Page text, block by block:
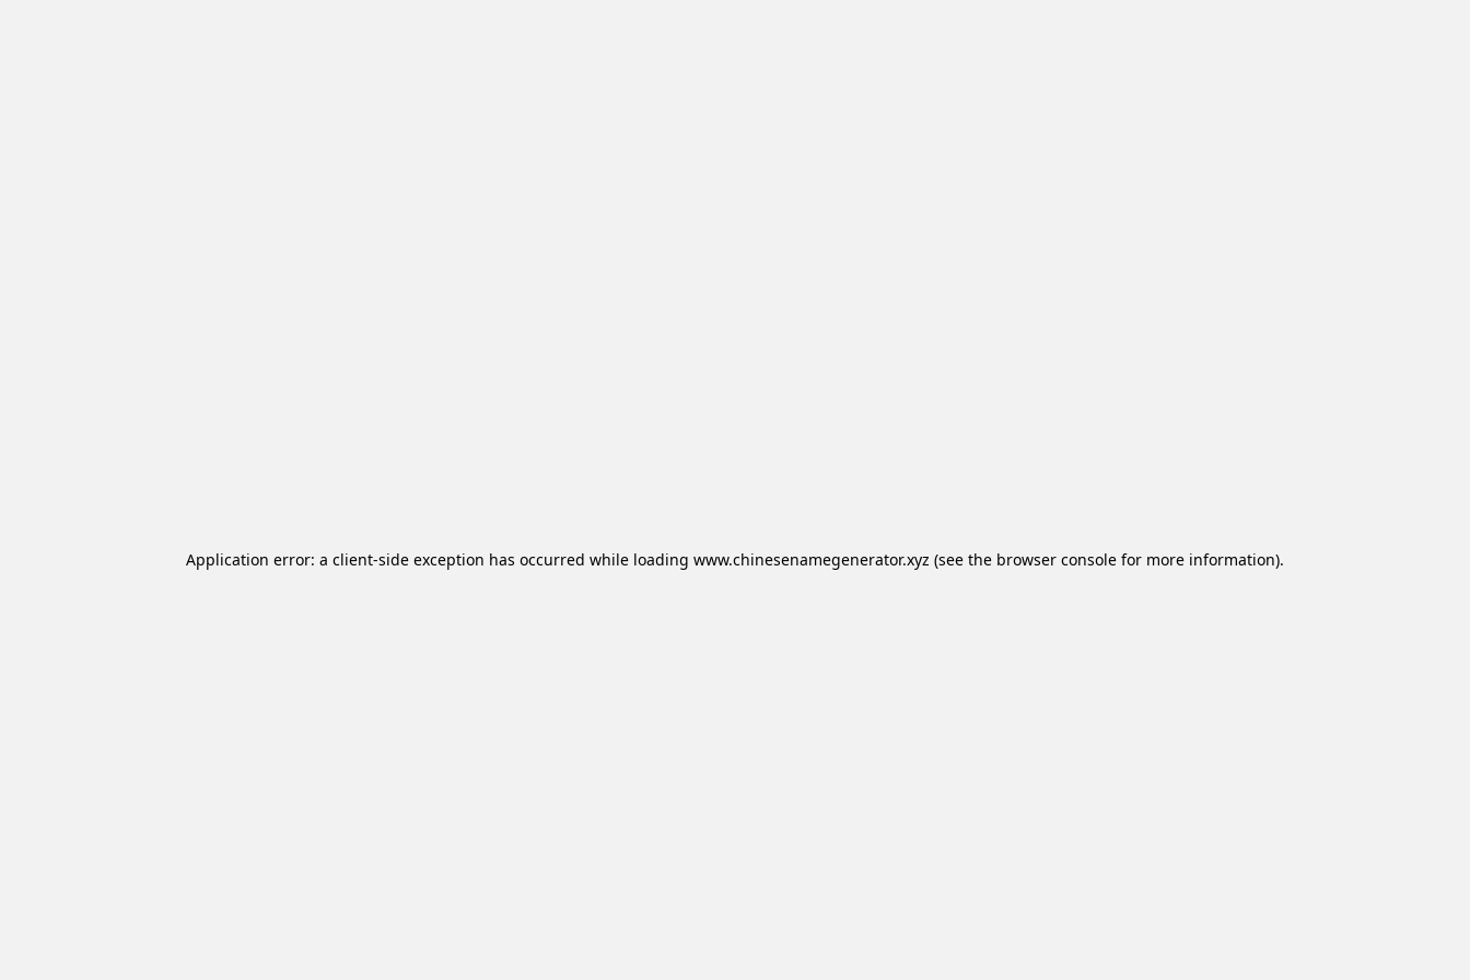
Application error: a client-side exception has occurred while loading www.chinesenamegenerator.xyz (see the browser console for more information).